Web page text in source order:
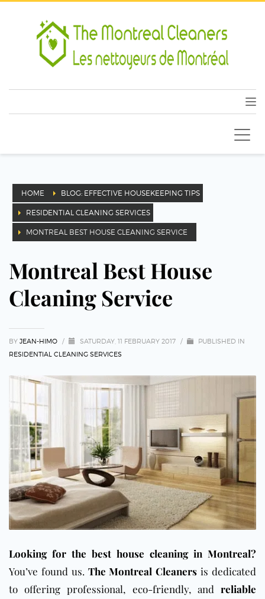
HOME BLOG: EFFECTIVE HOUSEKEEPING TIPS
RESIDENTIAL CLEANING SERVICES
MONTREAL BEST HOUSE CLEANING SERVICE
Montreal Best House
Cleaning Service
BY JEAN-HIMO / SATURDAY, 11 FEBRUARY 2017 /
PUBLISHED IN
RESIDENTIAL CLEANING SERVICES
Looking for the best house cleaning in Montreal?
You’ve found us. The Montreal Cleaners is dedicated
to offering professional, eco-friendly, andreliable